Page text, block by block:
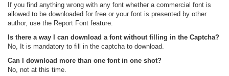
If you find anything wrong with any font whether a commercial font is
allowed to be downloaded for free or your font is presented by other
author, use the Report Font feature.
Is there a way I can download a font without filling in the Captcha?
No, It is mandatory to fill in the captcha to download.
Can I download more than one font in one shot?
No, not at this time.